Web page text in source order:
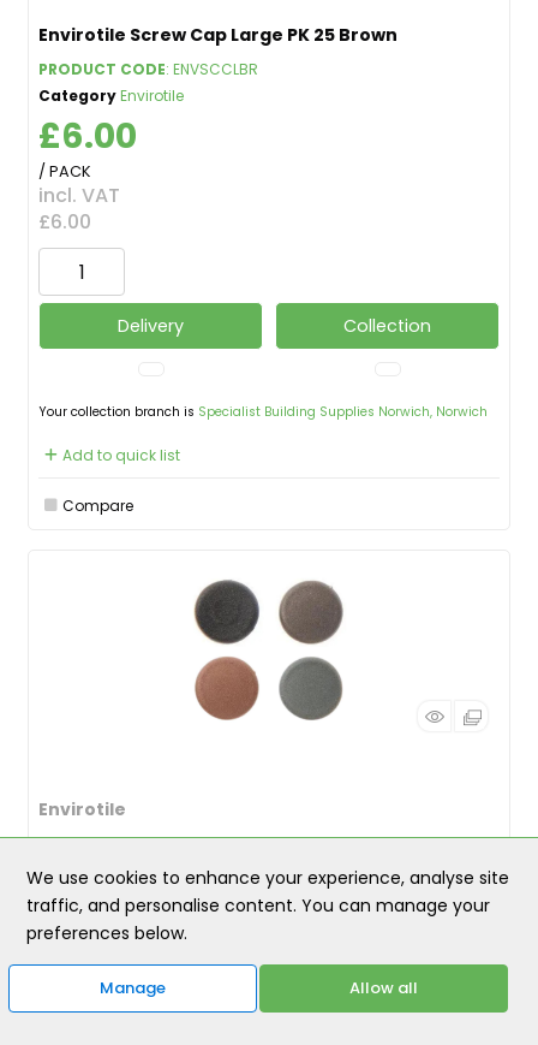
Envirotile Screw Cap Large PK 25 Brown
PRODUCT CODE: ENVSCCLBR
CategoryEnvirotile
£6.00
/ PACK
incl. VAT
£6.00
Delivery Collection
Your collection branch is Specialist Building Supplies Norwich, Norwich
Add to quick list
Compare
Envirotile
Envirotile Screw Cap Large PK 25 Grey
PRODUCT CODE: ENVSCCLGY
Category Envirotile
£6.00
/ PACK
We use cookies to enhance your experience, analyse site
traffic, and personalise content. You can manage your
preferences below.
Manage Allow all